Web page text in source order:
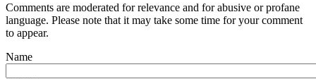
Comments are moderated for relevance and for abusive or profane
language. Please note that it may take some time for your comment
to appear.
Name